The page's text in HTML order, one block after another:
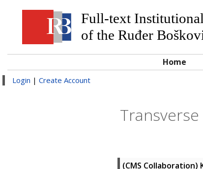
Full-text
of the Ruđer
Home
Login | Create Account
(CMS Collaboration)